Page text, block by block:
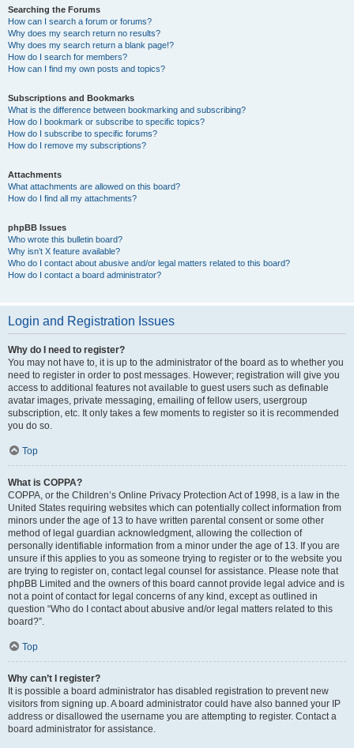
Searching the Forums
How can I search a forum or forums?
Why does my search return no results?
Why does my search return a blank page!?
How do I search for members?
How can I find my own posts and topics?
Subscriptions and Bookmarks
What is the difference between bookmarking and subscribing?
How do I bookmark or subscribe to specific topics?
How do I subscribe to specific forums?
How do I remove my subscriptions?
Attachments
What attachments are allowed on this board?
How do I find all my attachments?
phpBB Issues
Who wrote this bulletin board?
Why isn’t X feature available?
Who do I contact about abusive and/or legal matters related to this board?
How do I contact a board administrator?
Login and Registration Issues
Why do I need to register?
You may not have to, it is up to the administrator of the board as to whether you
need to register in order to post messages. However; registration will give you
access to additional features not available to guest users such as definable
avatar images, private messaging, emailing of fellow users, usergroup
subscription, etc. It only takes a few moments to register so it is recommended
you do so.
Top
What is COPPA?
COPPA, or the Children’s Online Privacy Protection Act of 1998, is a law in the
United States requiring websites which can potentially collect information from
minors under the age of 13 to have written parental consent or some other
method of legal guardian acknowledgment, allowing the collection of
personally identifiable information from a minor under the age of 13. If you are
unsure if this applies to you as someone trying to register or to the website you
are trying to register on, contact legal counsel for assistance. Please note that
phpBB Limited and the owners of this board cannot provide legal advice and is
not a point of contact for legal concerns of any kind, except as outlined in
question “Who do I contact about abusive and/or legal matters related to this
board?”.
Top
Why can’t I register?
It is possible a board administrator has disabled registration to prevent new
visitors from signing up. A board administrator could have also banned your IP
address or disallowed the username you are attempting to register. Contact a
board administrator for assistance.